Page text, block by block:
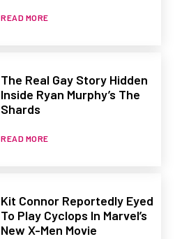
READ MORE
The Real Gay Story Hidden
Inside Ryan Murphy’s The
Shards
READ MORE
Kit Connor Reportedly Eyed
To Play Cyclops In Marvel’s
New X-Men Movie